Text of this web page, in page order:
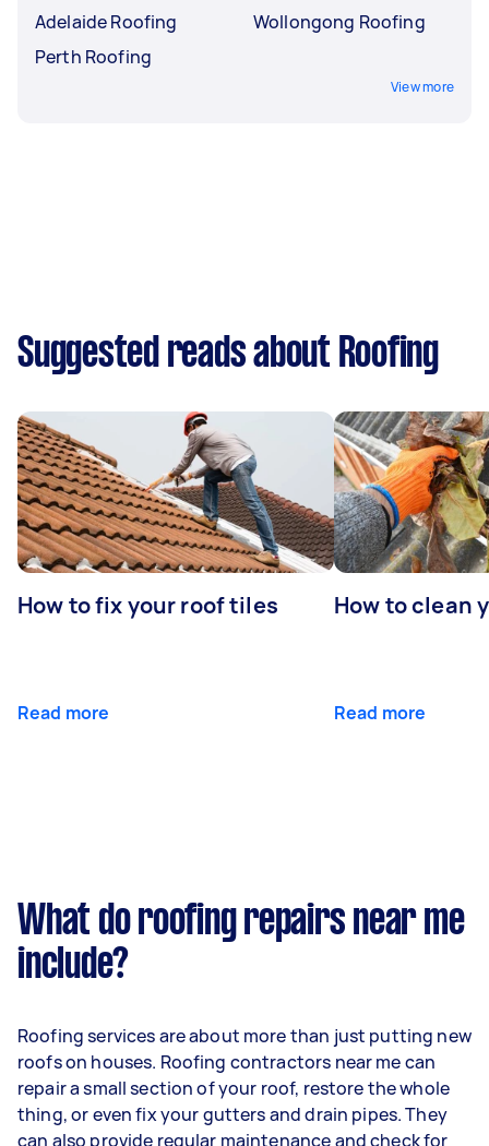
Adelaide Roofing
Perth Roofing
Wollongong Roofing
View more
Suggested reads about Roofing
How to fix your roof tiles
Read more
How to clean
Read more
What do roofing repairs near me
include?
Roofing services are about more than just putting new
roofs on houses. Roofing contractors near me can
repair a small section of your roof, restore the whole
thing, or even fix your gutters and drain pipes. They
can also provide regular maintenance and check for